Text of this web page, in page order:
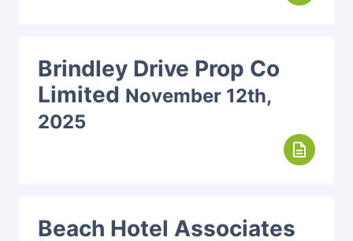
Brindley Drive Prop Co
Limited November 12th,
2025
description
Beach Hotel Associates